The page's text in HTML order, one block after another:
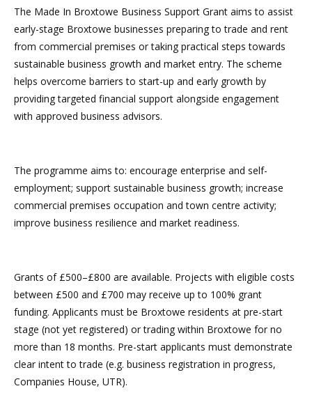
The Made In Broxtowe Business Support Grant aims to assist
early-stage Broxtowe businesses preparing to trade and rent
from commercial premises or taking practical steps towards
sustainable business growth and market entry. The scheme
helps overcome barriers to start-up and early growth by
providing targeted financial support alongside engagement
with approved business advisors.
The programme aims to: encourage enterprise and self-
employment; support sustainable business growth; increase
commercial premises occupation and town centre activity;
improve business resilience and market readiness.
Grants of £500–£800 are available. Projects with eligible costs
between £500 and £700 may receive up to 100% grant
funding. Applicants must be Broxtowe residents at pre-start
stage (not yet registered) or trading within Broxtowe for no
more than 18 months. Pre-start applicants must demonstrate
clear intent to trade (e.g. business registration in progress,
Companies House, UTR).